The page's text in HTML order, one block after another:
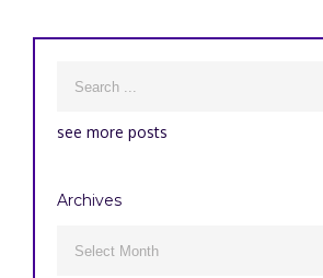
see more posts
Archives